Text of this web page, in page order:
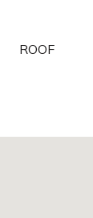
ROOF